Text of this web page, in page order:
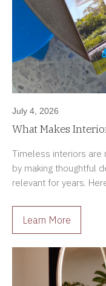
July 4, 2026
What Makes
Timeless interiors
by making thoughtful
relevant for years.
Learn More